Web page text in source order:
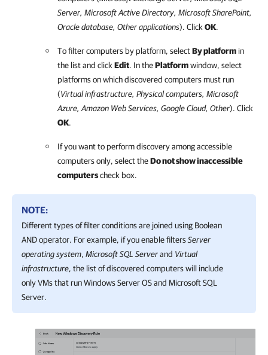
Server, Microsoft Active Directory, Microsoft SharePoint,
Oracle database, Other applications). ClickOK.
To filter computers by platform, selectBy platform in
the list and clickEdit. In thePlatformwindow, select
platforms on which discovered computers must run
(Virtual infrastructure, Physical computers, Microsoft
Azure,Amazon Web Services, Google Cloud, Other). Click
OK.
If you want to perform discovery among accessible
computers only, select theDo not show inaccessible
computerscheck box.
NOTE:
Different types of filter conditions are joined using Boolean
AND operator. For example, if you enable filtersServer
operating system, Microsoft SQL Serverand Virtual
infrastructure, the list of discovered computers will include
only VMs that run Windows Server OS and Microsoft SQL
Server.